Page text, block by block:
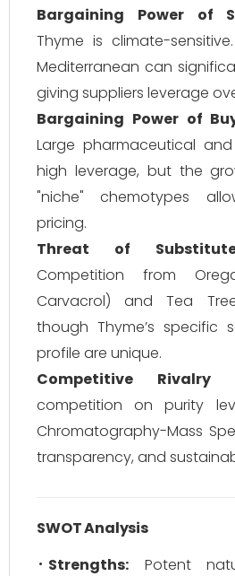
Bargaining Power of
Thyme is climate-
Mediterranean can
giving suppliers leverage
Bargaining Power of
Large pharmaceutical
high leverage, but the
"niche" chemotypes
pricing.
Threat of
Competition from
Carvacrol) and Tea
though Thyme’s specific
profile are unique.
Competitive Rivalry
competition on purity
Chromatography-Mass
transparency, and
SWOT Analysis
Strengths: Potent